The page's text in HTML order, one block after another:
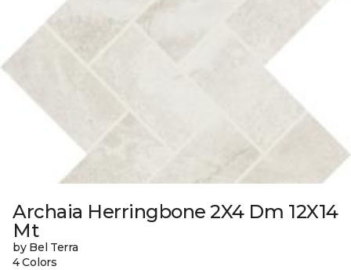
Archaia Herringbone 2X4 Dm 12X14
Mt
by Bel Terra
4 Colors